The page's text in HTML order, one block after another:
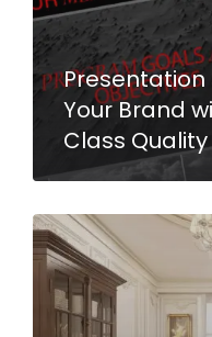
Presentation
Your Brand
Class Quality